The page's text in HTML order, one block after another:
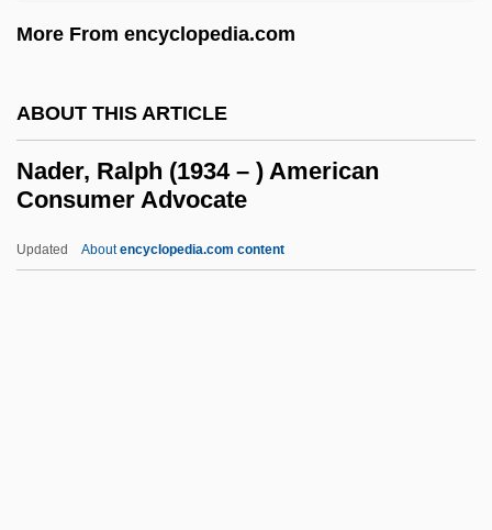
More From encyclopedia.com
ABOUT THIS ARTICLE
Nader, Ralph (1934 – ) American
Consumer Advocate
Updated Aboutencyclopedia.com content
NADEC
Nadeau, Adel
Naddeo, Alighiero (1930-)
Naddaf, Abraham ?ayyim
NADC